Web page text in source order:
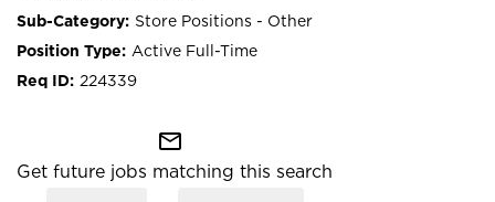
Store Positions - Other
Active Full-Time
224339
mail_outline
Get future jobs matching this search